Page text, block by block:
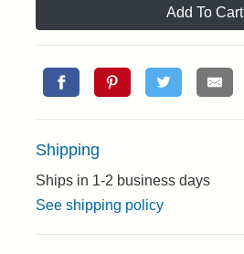
Add To Cart
Shipping
Ships in 1-2 business days
See shipping policy